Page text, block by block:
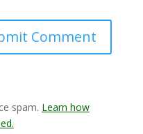
spam. Learn how